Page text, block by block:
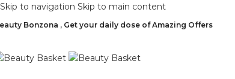
Skip to navigation Skip to main content
Bonzona , Get your daily dose of Amazing Offers